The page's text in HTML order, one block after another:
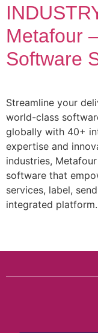
Metafour
Software
Streamline your
world-class
globally with 40+
expertise and
industries,
software that
services, label,
integrated